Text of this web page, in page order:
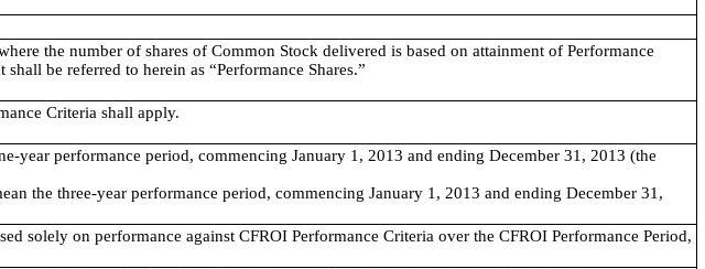
the number of shares of Common Stock delivered is based on attainment of Performance
be referred to herein as “Performance Shares.”
Criteria shall apply.
year performance period, commencing January 1, 2013 and ending December 31, 2013 (the
the three-year performance period, commencing January 1, 2013 and ending December 31,
solely on performance against CFROI Performance Criteria over the CFROI Performance Period,